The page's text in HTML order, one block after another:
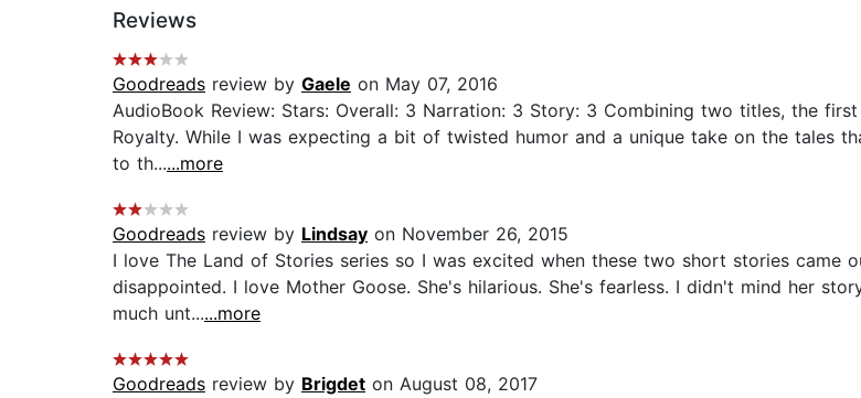
Reviews
Goodreads review by Gaele on May 07, 2016
AudioBook Review: Stars: Overall: 3 Narration: 3 Story: 3 Combining two titles, the
Royalty. While I was expecting a bit of twisted humor and a unique take on the tales
to th......more
Goodreads review by Lindsay on November 26, 2015
I love The Land of Stories series so I was excited when these two short stories came
disappointed. I love Mother Goose. She's hilarious. She's fearless. I didn't mind her
much unt......more
Goodreads review by Brigdet on August 08, 2017